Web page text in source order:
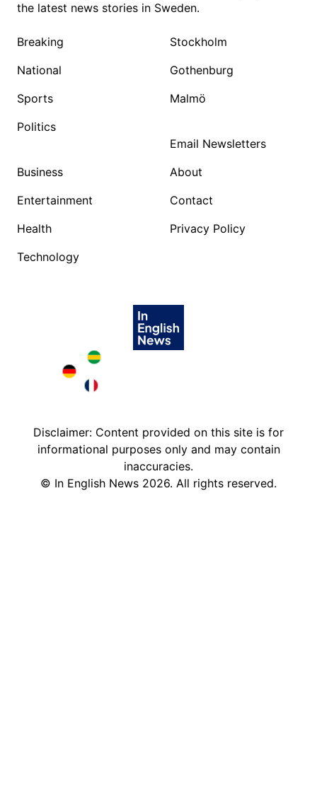
the latest news stories in Sweden.
Breaking
National
Sports
Politics
Business
Entertainment
Health
Technology
Stockholm
Gothenburg
Malmö
Email Newsletters
About
Contact
Privacy Policy
Deutschland in English
Disclaimer: Content provided on this site is for
informational purposes only and may contain
inaccuracies.
© In English News 2026. All rights reserved.